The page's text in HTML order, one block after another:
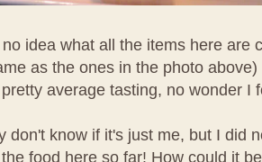
idea what all the items here are
as the ones in the photo
average tasting, no wonder I
don't know if it's just me, but I did
food here so far! How could it